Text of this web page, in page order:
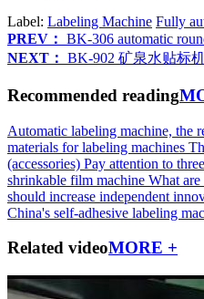
Label: Labeling Machine Fully
PREV： BK-306 automatic
NEXT： BK-902 矿泉水贴标
Recommended reading
Automatic labeling machine, the
materials for labeling machines
(accessories) Pay attention to
shrinkable film machine What are
should increase independent
China's self-adhesive labeling
Related videoMORE +